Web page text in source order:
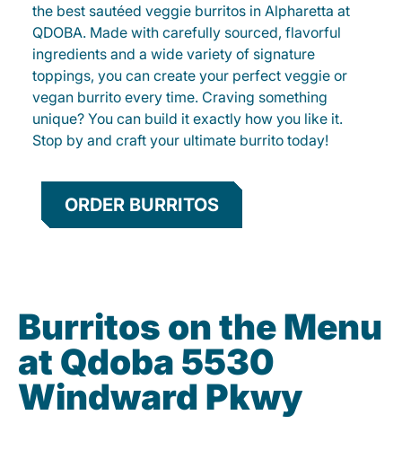
the best sautéed veggie burritos in Alpharetta at
QDOBA. Made with carefully sourced, flavorful
ingredients and a wide variety of signature
toppings, you can create your perfect veggie or
vegan burrito every time. Craving something
unique? You can build it exactly how you like it.
Stop by and craft your ultimate burrito today!
ORDER BURRITOS
Burritos on the Menu
at Qdoba 5530
Windward Pkwy